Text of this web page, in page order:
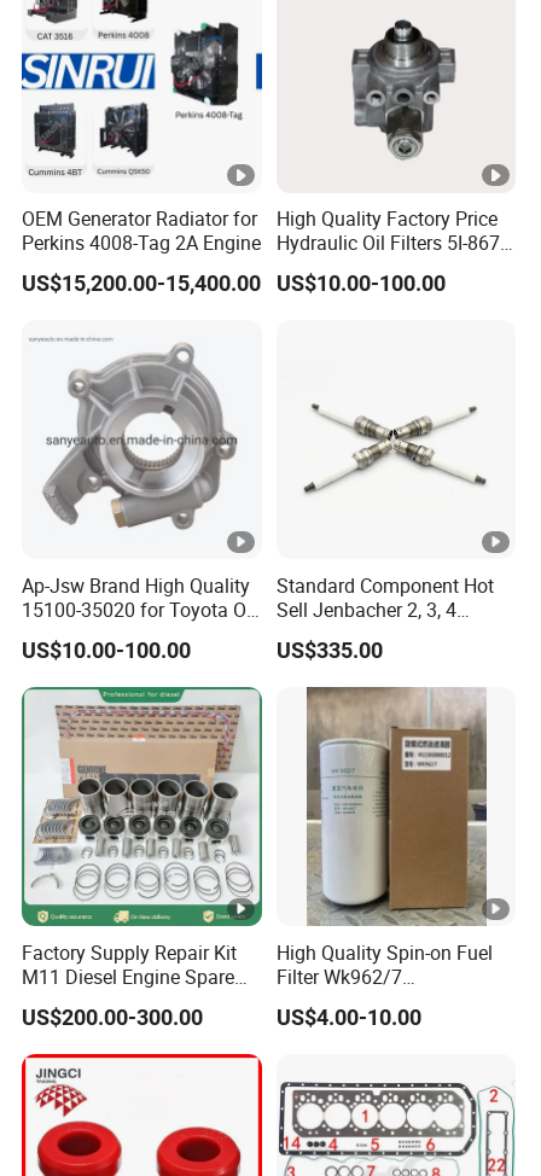
OEM Generator Radiator for
Perkins 4008-Tag 2A Engine
US$15,200.00-15,400.00
High Quality Factory Price
Hydraulic Oil Filters 5I-8670
for E Ec Excavator 5I-8670
Oil Return Base
US$10.00-100.00
Ap-Jsw Brand High Quality
15100-35020 for Toyota Oil
Pump
US$10.00-100.00
Standard Component Hot
Sell Jenbacher 2, 3, 4
Natural Gas Engine
US$335.00
Factory Supply Repair Kit
M11 Diesel Engine Spare
Parts Overhaul Kit 4090008
4025158 4318308 4089478
US$200.00-300.00
High Quality Spin-on Fuel
Filter Wk962/7
Vg1560080012 FF5761 for
Sinotruk HOWO 336/371HP,
US$4.00-10.00